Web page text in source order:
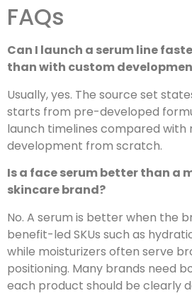
FAQs
Can I launch a serum line
than with custom
Usually, yes. The source set
starts from pre-developed
launch timelines compared with
development from scratch.
Is a face serum better than a
skincare brand?
No. A serum is better when the
benefit-led SKUs such as
while moisturizers often serve
positioning. Many brands need
each product should be clearly